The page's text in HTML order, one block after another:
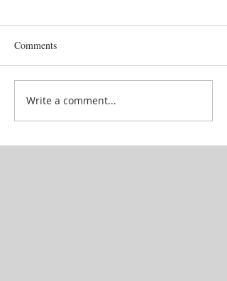
School in between lives
Comments
Write a comment...